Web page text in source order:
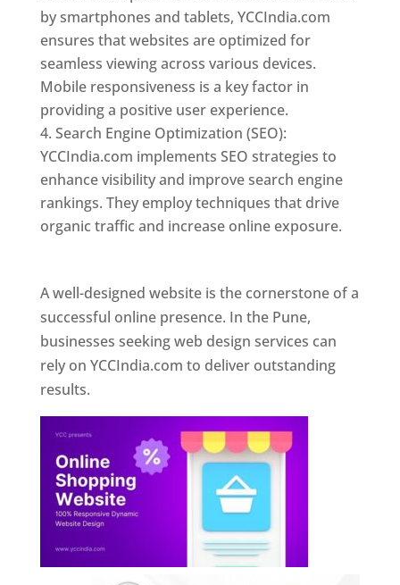
by smartphones and tablets, YCCIndia.com
ensures that websites are optimized for
seamless viewing across various devices.
Mobile responsiveness is a key factor in
providing a positive user experience.
Search Engine Optimization (SEO):
YCCIndia.com implements SEO strategies to
enhance visibility and improve search engine
rankings. They employ techniques that drive
organic traffic and increase online exposure.
A well-designed website is the cornerstone of a
successful online presence. In the Pune,
businesses seeking web design services can
rely on YCCIndia.com to deliver outstanding
results.